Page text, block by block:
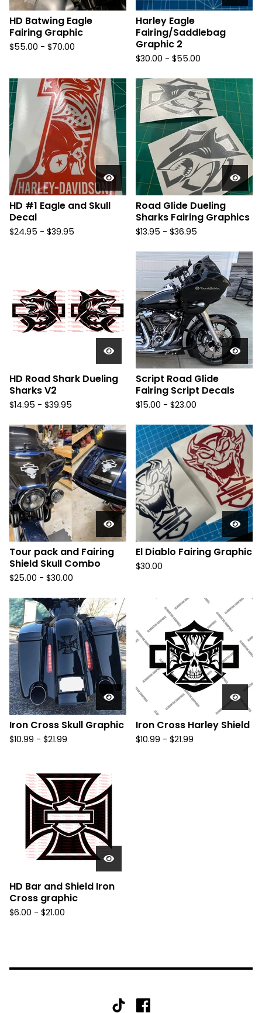
HD Batwing Eagle
Fairing Graphic
$55.00 - $70.00
Harley Eagle
Fairing/Saddlebag
Graphic 2
$30.00 - $55.00
HD #1 Eagle and Skull
Decal
$24.95 - $39.95
Road Glide Dueling
Sharks Fairing Graphics
$13.95 - $36.95
HD Road Shark Dueling
Sharks V2
$14.95 - $39.95
Script Road Glide
Fairing Script Decals
$15.00 - $23.00
Tour pack and Fairing
Shield Skull Combo
$25.00 - $30.00
El Diablo Fairing Graphic
$30.00
Iron Cross Skull Graphic
$10.99 - $21.99
Iron Cross Harley Shield
$10.99 - $21.99
HD Bar and Shield Iron
Cross graphic
$6.00 - $21.00